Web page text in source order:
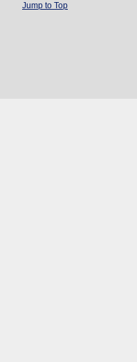
Jump to Top